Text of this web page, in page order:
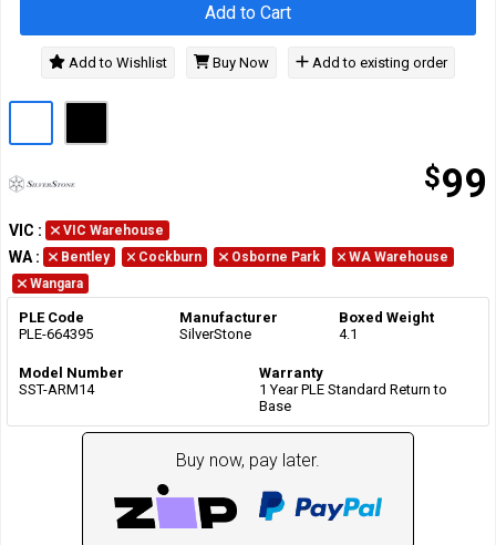
$99
Add to Cart
Add to Wishlist Buy Now Add to existing order
VIC : VIC Warehouse
WA : Bentley Cockburn Osborne Park
WA Warehouse
Wangara
PLE Code
PLE-664395
Manufacturer
SilverStone
Boxed Weight
4.1
Model Number
SST-ARM14
Warranty
1 Year PLE Standard Return to
Base
Buy now, pay later.